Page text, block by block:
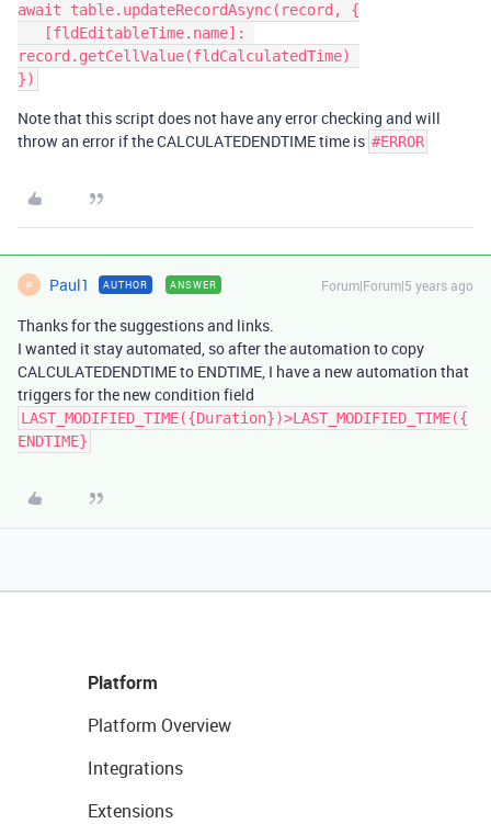
await table.updateRecordAsync(record, {
record.getCellValue(fldCalculatedTime)
Note that this script does not have any error checking and will
throw an error if the CALCULATEDENDTIME time is #ERROR
P Paul1 AUTHOR ANSWER Forum|Forum|5 years ago
Thanks for the suggestions and links.
I wanted it stay automated, so after the automation to copy
CALCULATEDENDTIME to ENDTIME, I have a new automation that
triggers for the new condition field
LAST_MODIFIED_TIME({Duration})>LAST_MODIFIED_TIME({
ENDTIME}
Platform
Platform Overview
Integrations
Extensions